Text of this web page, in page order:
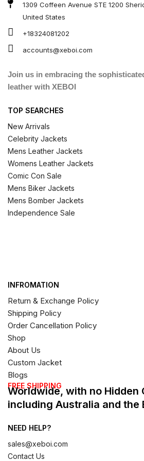
1309 Coffeen Avenue STE 1200
United States
+18324081202
accounts@xeboi.com
Join us in embracing the
leather with XEBOI
TOP SEARCHES
New Arrivals
Celebrity Jackets
Mens Leather Jackets
Womens Leather Jackets
Comic Con Sale
Mens Biker Jackets
Mens Bomber Jackets
Independence Sale
INFROMATION
Return & Exchange Policy
Shipping Policy
Order Cancellation Policy
Shop
About Us
Custom Jacket
Blogs
FREE SHIPPING
Worldwide, with no Hidden
including Australia and the
NEED HELP?
sales@xeboi.com
Contact Us